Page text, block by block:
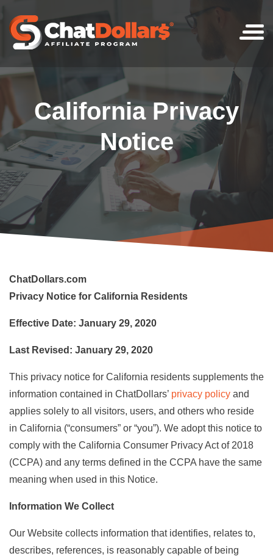
content
California Privacy
Notice
ChatDollars.com
Privacy Notice for California Residents
Effective Date: January 29, 2020
Last Revised: January 29, 2020
This privacy notice for California residents supplements the
information contained in ChatDollars’ privacy policy and
applies solely to all visitors, users, and others who reside
in California (“consumers” or “you”). We adopt this notice to
comply with the California Consumer Privacy Act of 2018
(CCPA) and any terms defined in the CCPA have the same
meaning when used in this Notice.
Information We Collect
Our Website collects information that identifies, relates to,
describes, references, is reasonably capable of being